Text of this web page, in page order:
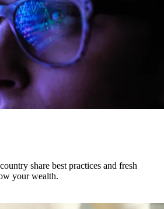
share best practices and fresh
your wealth.